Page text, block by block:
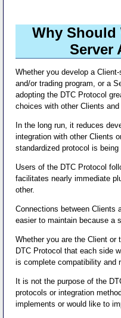
Why Should
Server
Whether you develop a
and/or trading program, or a
adopting the DTC Protocol
choices with other Clients
In the long run, it reduces
integration with other Clients
standardized protocol is being
Users of the DTC Protocol
facilitates nearly immediate
other.
Connections between Clients
easier to maintain because a
Whether you are the Client
DTC Protocol that each side
is complete compatibility and
It is not the purpose of the
protocols or integration
implements or would like to